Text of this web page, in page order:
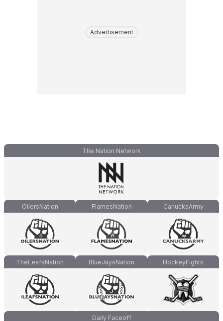
Advertisement
The Nation Network
OilersNation FlamesNation CanucksArmy
TheLeafsNation BlueJaysNation HockeyFights
Daily Faceoff